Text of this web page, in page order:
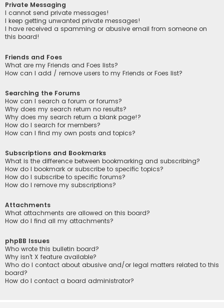
Private Messaging
I cannot send private messages!
I keep getting unwanted private messages!
I have received a spamming or abusive email from someone on
this board!
Friends and Foes
What are my Friends and Foes lists?
How can I add / remove users to my Friends or Foes list?
Searching the Forums
How can I search a forum or forums?
Why does my search return no results?
Why does my search return a blank page!?
How do I search for members?
How can I find my own posts and topics?
Subscriptions and Bookmarks
What is the difference between bookmarking and subscribing?
How do I bookmark or subscribe to specific topics?
How do I subscribe to specific forums?
How do I remove my subscriptions?
Attachments
What attachments are allowed on this board?
How do I find all my attachments?
phpBB Issues
Who wrote this bulletin board?
Why isn’t X feature available?
Who do I contact about abusive and/or legal matters related to this
board?
How do I contact a board administrator?